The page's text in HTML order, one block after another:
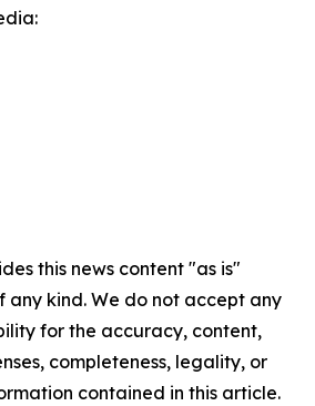
this news content "as is"
kind. We do not accept any
for the accuracy, content,
completeness, legality, or
contained in this article.